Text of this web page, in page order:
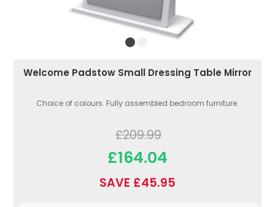
Welcome Padstow Small Dressing Table Mirror
Choice of colours. Fully assembled bedroom furniture.
£209.99
£164.04
SAVE £45.95